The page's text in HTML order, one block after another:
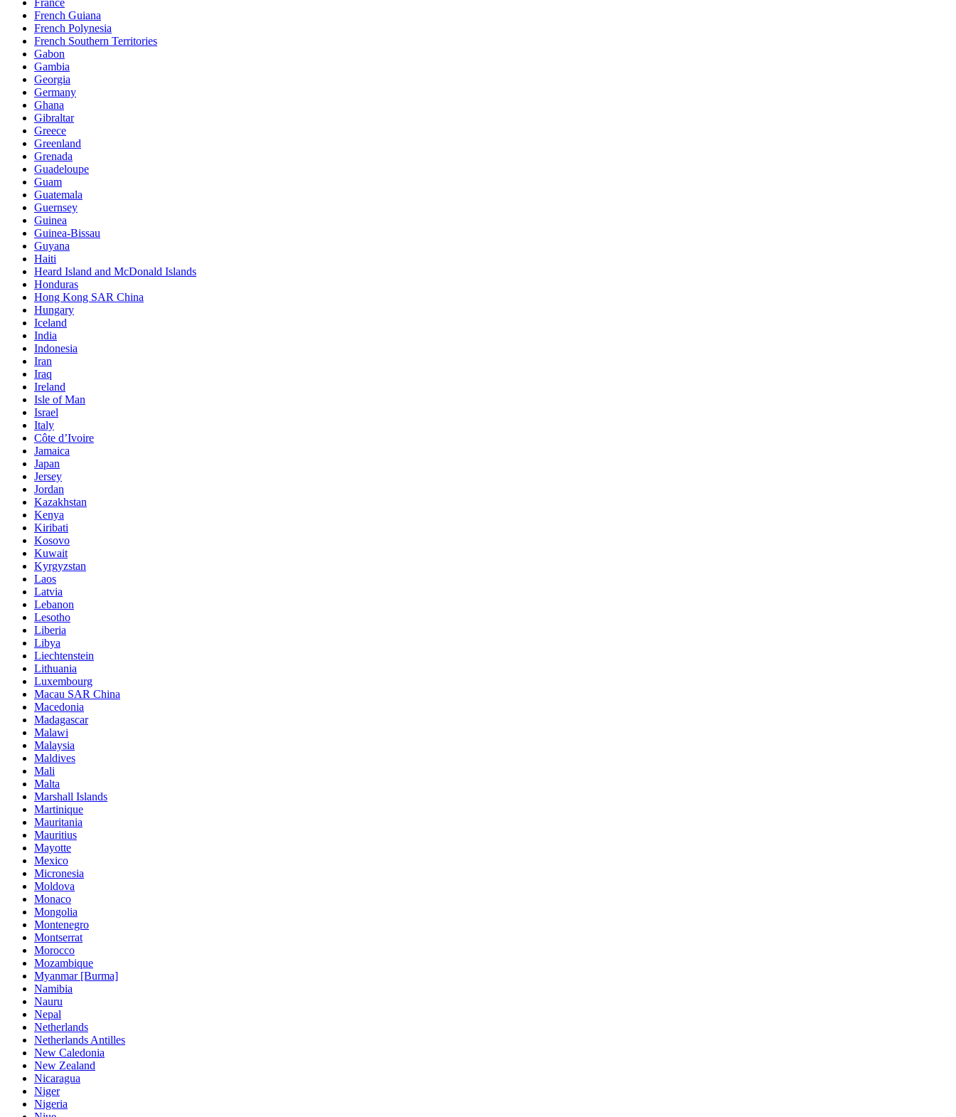
France
French Guiana
French Polynesia
French Southern Territories
Gabon
Gambia
Georgia
Germany
Ghana
Gibraltar
Greece
Greenland
Grenada
Guadeloupe
Guam
Guatemala
Guernsey
Guinea
Guinea-Bissau
Guyana
Haiti
Heard Island and McDonald Islands
Honduras
Hong Kong SAR China
Hungary
Iceland
India
Indonesia
Iran
Iraq
Ireland
Isle of Man
Israel
Italy
Côte d’Ivoire
Jamaica
Japan
Jersey
Jordan
Kazakhstan
Kenya
Kiribati
Kosovo
Kuwait
Kyrgyzstan
Laos
Latvia
Lebanon
Lesotho
Liberia
Libya
Liechtenstein
Lithuania
Luxembourg
Macau SAR China
Macedonia
Madagascar
Malawi
Malaysia
Maldives
Mali
Malta
Marshall Islands
Martinique
Mauritania
Mauritius
Mayotte
Mexico
Micronesia
Moldova
Monaco
Mongolia
Montenegro
Montserrat
Morocco
Mozambique
Myanmar [Burma]
Namibia
Nauru
Nepal
Netherlands
Netherlands Antilles
New Caledonia
New Zealand
Nicaragua
Niger
Nigeria